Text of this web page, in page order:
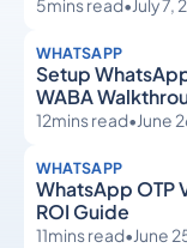
5mins read•July 7,
WHATSAPP
Setup
WABA
12mins read•June
WHATSAPP
WhatsApp OTP
ROI Guide
11mins read•June